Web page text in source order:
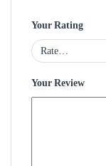
Your Rating
Your Review